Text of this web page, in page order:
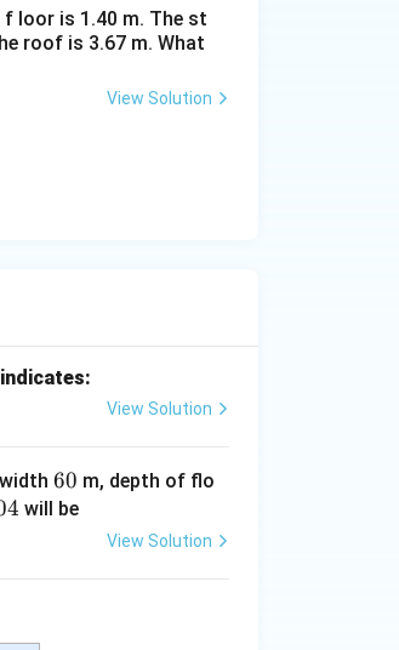
Hence:
is not an ET measurement method} }
of mass:
loor is 1.40 m. The st
roof is 3.67 m. What
View Solution
View Solution
6
0
60 m, depth of flo
will be
View Solution